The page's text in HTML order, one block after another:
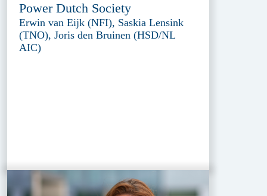
Power Dutch Society
Erwin van Eijk (NFI), Saskia Lensink
(TNO), Joris den Bruinen (HSD/NL
AIC)